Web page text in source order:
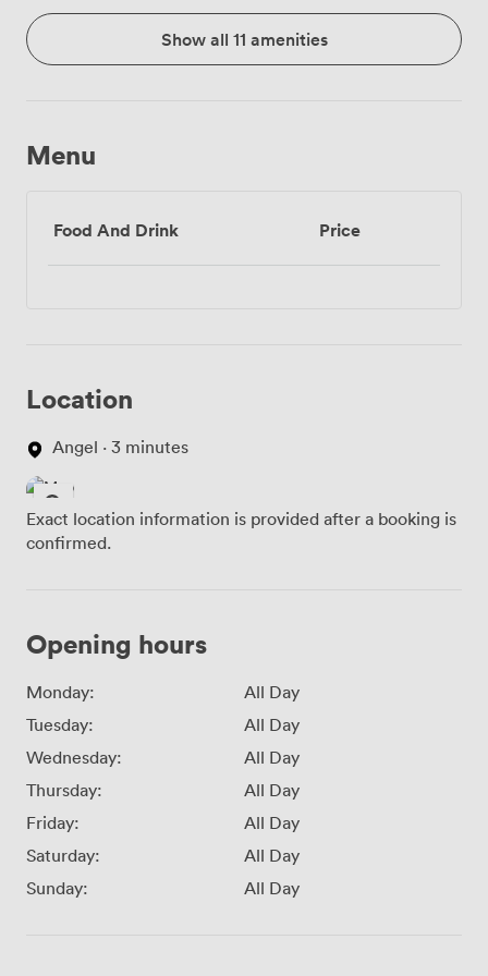
Show all 11 amenities
Menu
Food And Drink Price
Location
Angel · 3 minutes
Exact location information is provided after a booking is
confirmed.
Opening hours
Monday:
All Day
Tuesday:
All Day
Wednesday:
All Day
Thursday:
All Day
Friday:
All Day
Saturday:
All Day
Sunday:
All Day